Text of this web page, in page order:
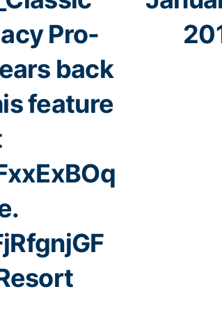
Pro-
back
feature